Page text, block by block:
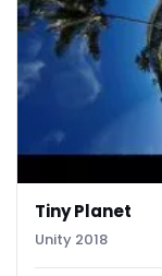
Tiny Planet
Unity 2018